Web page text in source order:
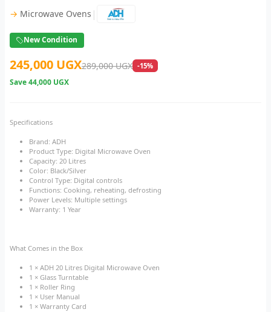
→ Microwave Ovens |
New Condition
245,000 UGX289,000 UGX -15%
Save44,000 UGX
Specifications
Brand: ADH
Product Type: Digital Microwave Oven
Capacity: 20 Litres
Color: Black/Silver
Control Type: Digital controls
Functions: Cooking, reheating, defrosting
Power Levels: Multiple settings
Warranty: 1 Year
What Comes in the Box
1 × ADH 20 Litres Digital Microwave Oven
1 × Glass Turntable
1 × Roller Ring
1 × User Manual
1 × Warranty Card